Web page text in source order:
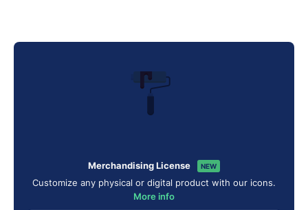
Merchandising License NEW
Customize any physical or digital product with our icons.
More info